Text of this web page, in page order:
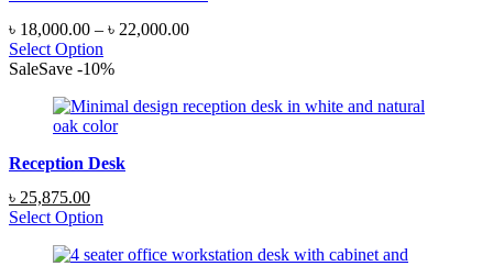
৳ 18,000.00 – ৳ 22,000.00Price
৳ 22,000.00
Select Option
SaleSave -10%
Reception Desk
Original
price
৳ 28,750.00.
৳ 25,875.00Current
price
৳ 25,875.00.
Select Option